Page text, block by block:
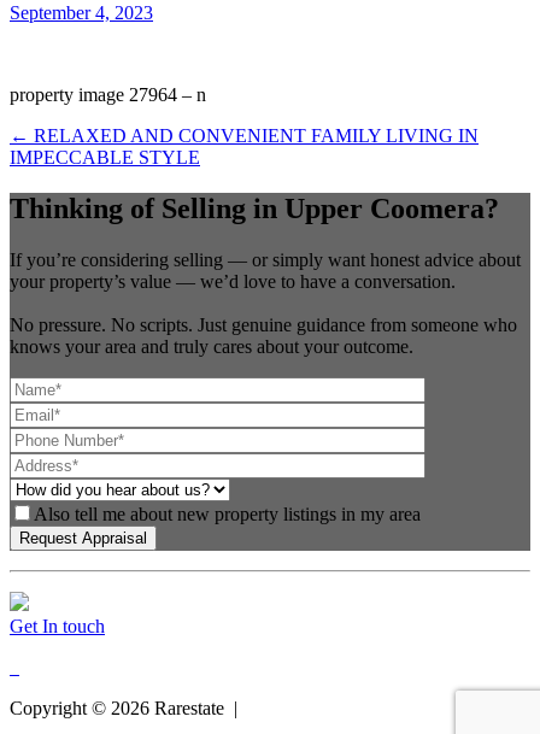
September 4, 2023
property image 27964 – n
← RELAXED AND CONVENIENT FAMILY LIVING IN
IMPECCABLE STYLE
Thinking of Selling in Upper Coomera?
If you’re considering selling — or simply want honest advice about
your property’s value — we’d love to have a conversation.
No pressure. No scripts. Just genuine guidance from someone who
knows your area and truly cares about your outcome.
Also tell me about new property listings in my area
Get In touch
Copyright © 2026 Rarestate |